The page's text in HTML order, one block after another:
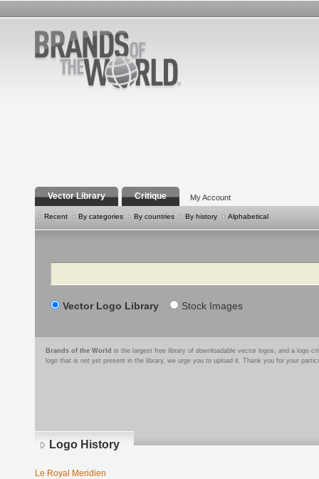
Vector Library Critique My Account
Recent By categories By countries By history Alphabetical
Search
Vector Logo Library Stock Images
Brands of the World is the largest free library of downloadable vector logos, and a logo
logo that is not yet present in the library, we urge you to upload it. Thank you for your
Logo History
Le Royal Meridien